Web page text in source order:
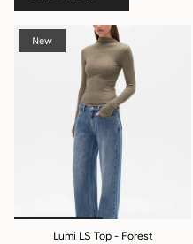
New
Lumi LS Top - Forest